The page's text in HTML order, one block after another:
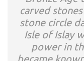
carved
stone circle
Isle of Islay
power in
became